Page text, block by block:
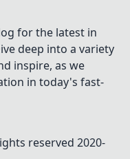
for the latest in
deep into a variety
inspire, as we
in today's fast-
reserved 2020-